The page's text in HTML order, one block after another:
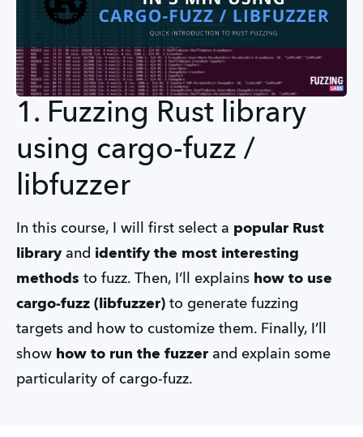
1. Fuzzing Rust library
using cargo-fuzz /
libfuzzer
In this course, I will first select a popular Rust
library and identify the most interesting
methods to fuzz. Then, I’ll explains how to use
cargo-fuzz (libfuzzer) to generate fuzzing
targets and how to customize them. Finally, I’ll
show how to run the fuzzer and explain some
particularity of cargo-fuzz.